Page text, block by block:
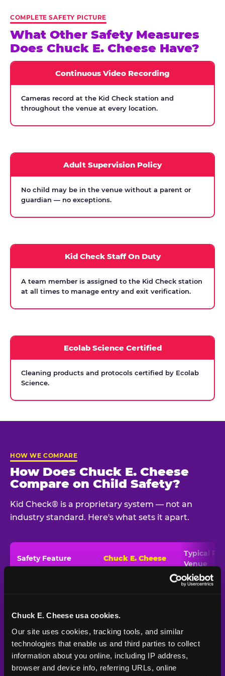
Chuck E. Cheese usa cookies.
Our site uses cookies, tracking tools, and similar
technologies that enable us and third parties to collect
information about you online, including IP address,
browser and device info, referring URLs, online
COMPLETE SAFETY PICTURE
What Other Safety Measures
Does Chuck E. Cheese Have?
Continuous Video Recording
Cameras record at the Kid Check station and
throughout the venue at every location.
Adult Supervision Policy
No child may be in the venue without a parent or
guardian — no exceptions.
Kid Check Staff On Duty
A team member is assigned to the Kid Check station
at all times to manage entry and exit verification.
Ecolab Science Certified
Cleaning products and protocols certified by Ecolab
Science.
HOW WE COMPARE
How Does Chuck E. Cheese
Compare on Child Safety?
Kid Check® is a proprietary system — not an
industry standard. Here's what sets it apart.
Child safety feature comparison between Chuck E. Cheese
Safety Feature Chuck E. Cheese
Typical
Venue
— Not
UV-reactive
matching stamps
Yes
Video monitoring at
entry/exit
All locations —